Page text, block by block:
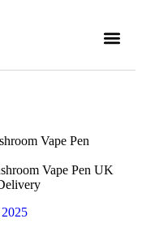
Vape Pen
Vape Pen UK